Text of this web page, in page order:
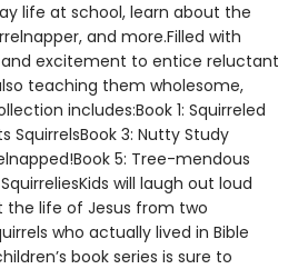
life at school, learn about the
and more.Filled with
excitement to entice reluctant
teaching them wholesome,
includes:Book 1: Squirreled
SquirrelsBook 3: Nutty Study
5: Tree-mendous
will laugh out loud
the life of Jesus from two
who actually lived in Bible
book series is sure to